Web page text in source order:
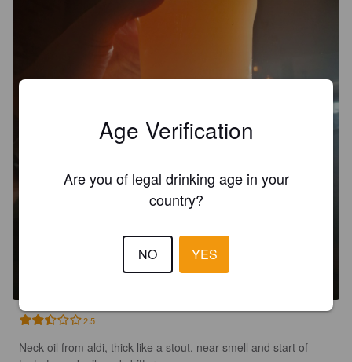
American Pale Ale.Moot Brew Co.
2.5
Neck oil from aldi, thick like a stout, near smell and start of
Age Verification
Are you of legal drinking age in your
country?
NO YES